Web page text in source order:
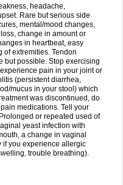
headache,
Rare but serious side
mental/mood changes,
change in amount or
in heartbeat, easy
extremities. Tendon
but possible. Stop exercising
pain in your joint or
(persistent diarrhea,
mucus in your stool) which
was discontinued, do
medications. Tell your
or repeated used of
yeast infection with
a change in vaginal
if you experience allergic
trouble breathing).